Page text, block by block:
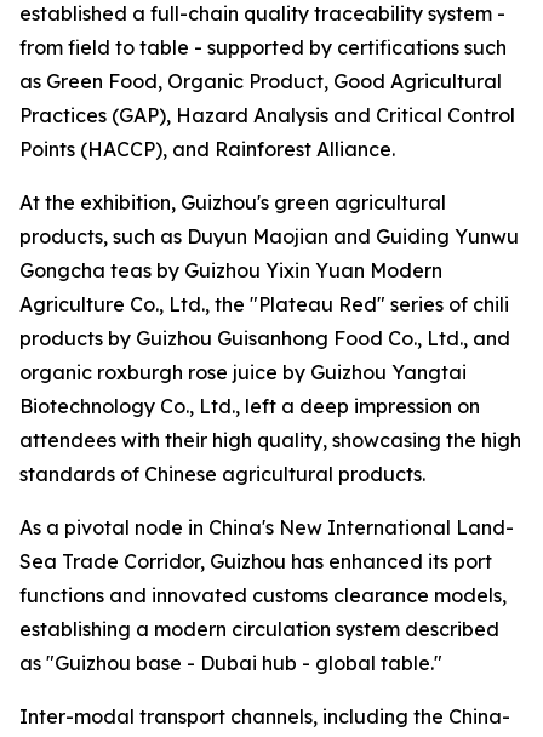
established a full-chain quality traceability system -
from field to table - supported by certifications such
as Green Food, Organic Product, Good Agricultural
Practices (GAP), Hazard Analysis and Critical Control
Points (HACCP), and Rainforest Alliance.
At the exhibition, Guizhou's green agricultural
products, such as Duyun Maojian and Guiding Yunwu
Gongcha teas by Guizhou Yixin Yuan Modern
Agriculture Co., Ltd., the "Plateau Red" series of chili
products by Guizhou Guisanhong Food Co., Ltd., and
organic roxburgh rose juice by Guizhou Yangtai
Biotechnology Co., Ltd., left a deep impression on
attendees with their high quality, showcasing the high
standards of Chinese agricultural products.
As a pivotal node in China's New International Land-
Sea Trade Corridor, Guizhou has enhanced its port
functions and innovated customs clearance models,
establishing a modern circulation system described
as "Guizhou base - Dubai hub - global table."
Inter-modal transport channels, including the China-